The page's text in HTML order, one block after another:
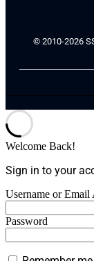
© 2010-2026
Welcome Back!
Sign in to your
Username or Email
Password